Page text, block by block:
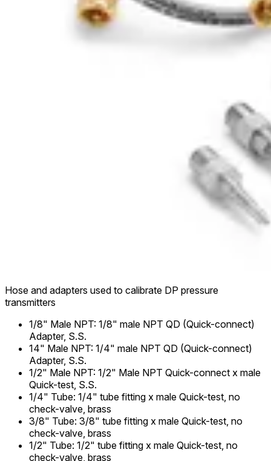
Hose and adapters used to calibrate DP pressure
transmitters
1/8" Male NPT: 1/8" male NPT QD (Quick-connect)
Adapter, S.S.
14" Male NPT: 1/4" male NPT QD (Quick-connect)
Adapter, S.S.
1/2" Male NPT: 1/2" Male NPT Quick-connect x male
Quick-test, S.S.
1/4" Tube: 1/4" tube fitting x male Quick-test, no
check-valve, brass
3/8" Tube: 3/8" tube fitting x male Quick-test, no
check-valve, brass
1/2" Tube: 1/2" tube fitting x male Quick-test, no
check-valve, brass